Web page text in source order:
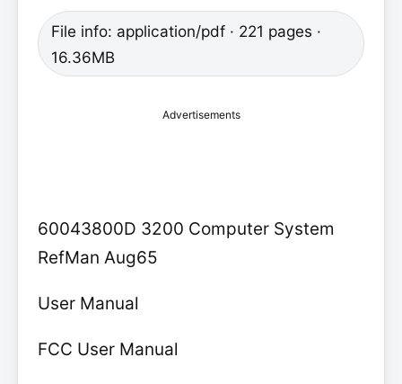
File info: application/pdf · 221 pages ·
16.36MB
Advertisements
60043800D 3200 Computer System
RefMan Aug65
User Manual
FCC User Manual